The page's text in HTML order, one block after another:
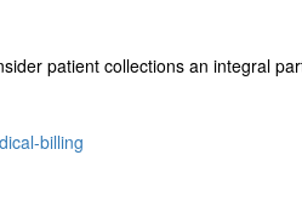
patient collections an integral